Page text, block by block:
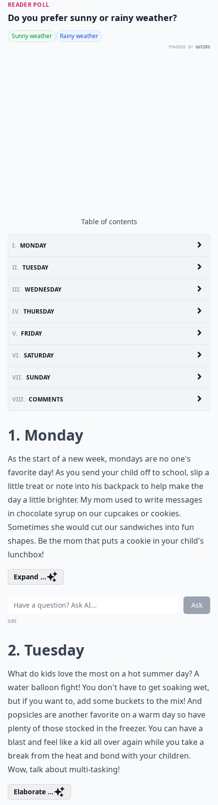
READER POLL
Do you prefer sunny or rainy weather?
Sunny weather Rainy weather
POWERED BY QUIZRS
Table of contents
I. MONDAY
II. TUESDAY
III. WEDNESDAY
IV. THURSDAY
V. FRIDAY
VI. SATURDAY
VII. SUNDAY
VIII. COMMENTS
1. Monday
As the start of a new week, mondays are no one's
favorite day! As you send your child off to school, slip a
little treat or note into his backpack to help make the
day a little brighter. My mom used to write messages
in chocolate syrup on our cupcakes or cookies.
Sometimes she would cut our sandwiches into fun
shapes. Be the mom that puts a cookie in your child's
lunchbox!
Expand ...
Ask
0/80
2. Tuesday
What do kids love the most on a hot summer day? A
water balloon fight! You don't have to get soaking wet,
but if you want to, add some buckets to the mix! And
popsicles are another favorite on a warm day so have
plenty of those stocked in the freezer. You can have a
blast and feel like a kid all over again while you take a
break from the heat and bond with your children.
Wow, talk about multi-tasking!
Elaborate ...